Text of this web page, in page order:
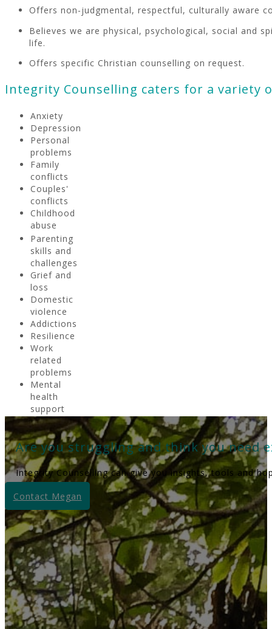
Offers non-judgmental, respectful, culturally aware
Believes we are physical, psychological, social and
life.
Offers specific Christian counselling on request.
Integrity Counselling caters for a variety
Anxiety
Depression
Personal
problems
Family
conflicts
Couples'
conflicts
Childhood
abuse
Parenting
skills and
challenges
Grief and
loss
Domestic
violence
Addictions
Resilience
Work
related
problems
Mental
health
support
Are you struggling and think you need
Integrity Counselling can give you insights, tools and
Contact Megan